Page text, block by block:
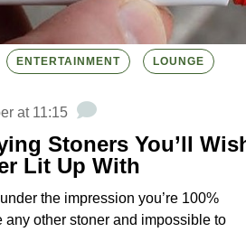
ENTERTAINMENT LOUNGE
at 11:15
Stoners You’ll
Lit Up With
the impression you’re 100%
any other stoner and impossible to